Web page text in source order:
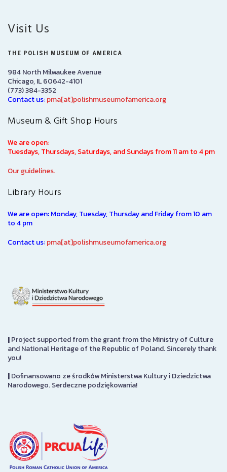
Visit Us
THE POLISH MUSEUM OF AMERICA
984 North Milwaukee Avenue
Chicago, IL 60642-4101
(773) 384-3352
Contact us:pma[at]polishmuseumofamerica.org
Museum & Gift Shop Hours
We are open:
Tuesdays, Thursdays, Saturdays, and Sundays from 11 am to 4 pm
Our guidelines.
Library Hours
We are open: Monday, Tuesday, Thursday and Friday from 10 am
to 4 pm
Contact us:pma[at]polishmuseumofamerica.org
|Project supported from the grant from the Ministry of Culture
and National Heritage of the Republic of Poland. Sincerely thank
you!
|Dofinansowano ze środków Ministerstwa Kultury i Dziedzictwa
Narodowego. Serdeczne podziękowania!